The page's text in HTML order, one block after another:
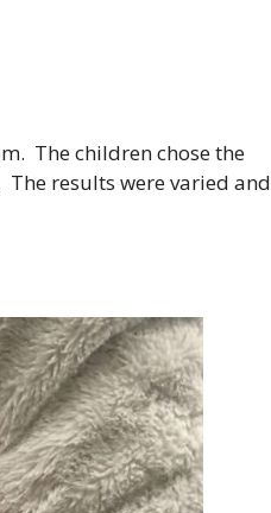
The children chose the
results were varied and